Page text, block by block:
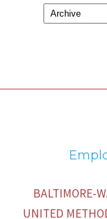
BALTIMORE-
UNITED